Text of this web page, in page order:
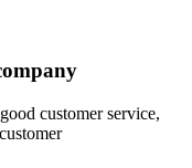
customer service,